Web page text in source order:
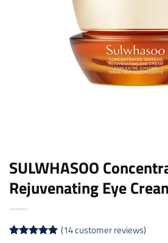
SULWHASOO
Rejuvenating Eye
(14customer reviews)